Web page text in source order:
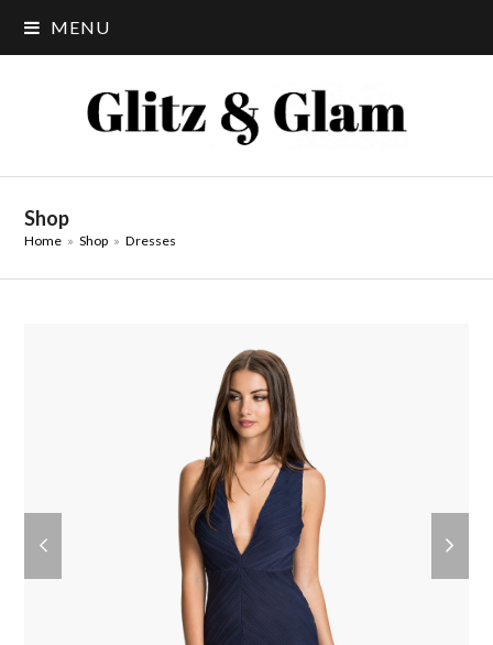
MENU
Shop
Home » Shop » Dresses
slide
slide